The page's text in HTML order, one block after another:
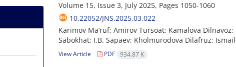
Volume 15, Issue 3, July 2025, Pages 1050-1060
10.22052/JNS.2025.03.022
Karimov Ma’ruf; Amirov Tursoat; Kamalova
Sabokhat; I.B. Sapaev; Kholmurodova Dilafruz;
View Article PDF 934.87 K